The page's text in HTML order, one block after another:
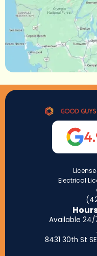
Electrical
Available 24/
8431 30th St